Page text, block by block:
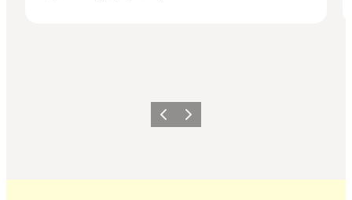
Previous
Next